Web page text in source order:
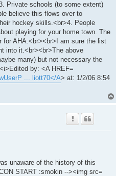
Private schools (to some extent)
believe this flows over to
hockey skills.<br>4. People
playing for your home town. The
for AHA.<br><br>I am sure the list
into it.<br><br>The above
many) but not necessary the
by: <A HREF=
... liott70</A> at: 1/2/06 8:54
unaware of the history of this
START :smokin --><img src=